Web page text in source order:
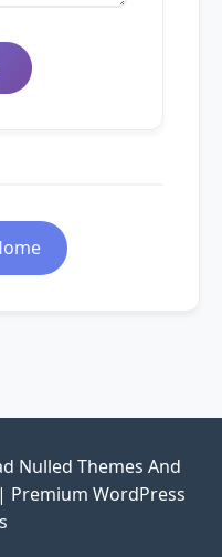
Nulled Themes And
Premium WordPress